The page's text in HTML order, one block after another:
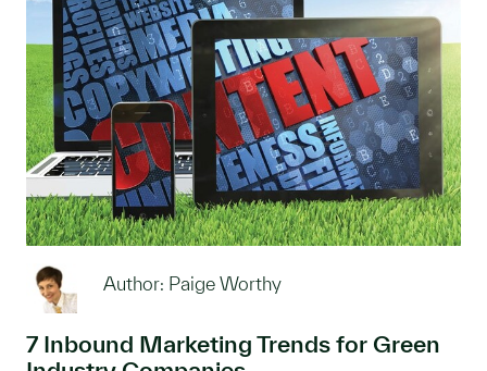
Author: Paige Worthy
7 Inbound Marketing Trends for Green